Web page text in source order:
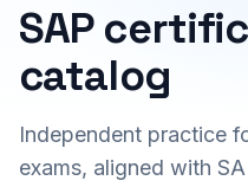
SAP
catalog
Independent practice
exams, aligned with